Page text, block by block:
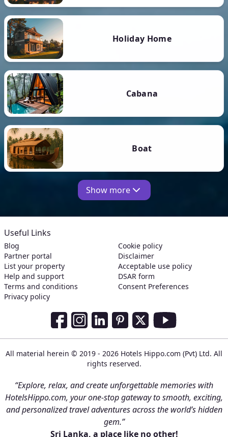
Holiday Home
Cabana
Boat
Show more
Useful Links
Blog
Partner portal
List your property
Help and support
Terms and conditions
Privacy policy
Cookie policy
Disclaimer
Acceptable use policy
DSAR form
Consent Preferences
Social Media Links
All material herein © 2019 - 2026 Hotels Hippo.com (Pvt) Ltd. All
rights reserved.
“Explore, relax, and create unforgettable memories with
HotelsHippo.com, your one-stop gateway to smooth, exciting,
and personalized travel adventures across the world’s hidden
gem.”
Sri Lanka, a place like no other!